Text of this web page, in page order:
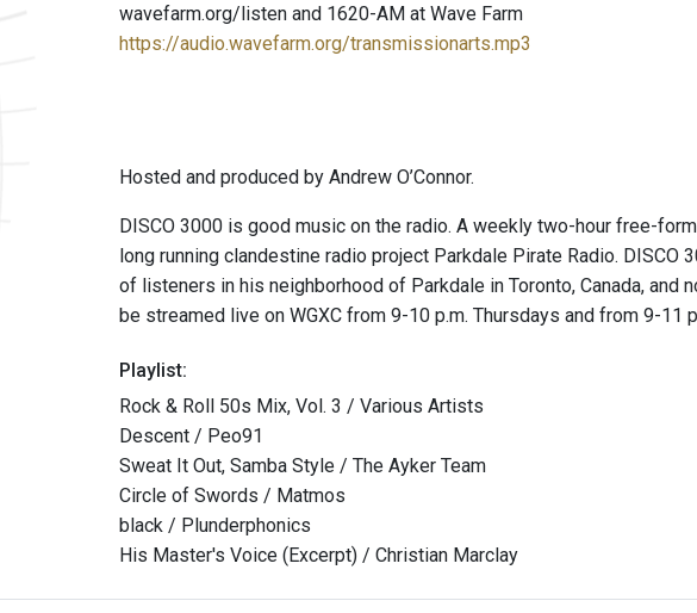
wavefarm.org/listen and 1620-AM at Wave Farm
https://audio.wavefarm.org/transmissionarts.mp3
Hosted and produced by Andrew O’Connor.
DISCO 3000 is good music on the radio. A weekly two-hour free-
long running clandestine radio project Parkdale Pirate Radio.
of listeners in his neighborhood of Parkdale in Toronto, Canada, and
be streamed live on WGXC from 9-10 p.m. Thursdays and from 9-11
Playlist:
Rock & Roll 50s Mix, Vol. 3 / Various Artists
Descent / Peo91
Sweat It Out, Samba Style / The Ayker Team
Circle of Swords / Matmos
black / Plunderphonics
His Master's Voice (Excerpt) / Christian Marclay